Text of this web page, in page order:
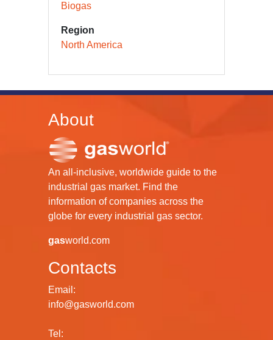
Biogas
Region
North America
About
An all-inclusive, worldwide guide to the
industrial gas market. Find the
information of companies across the
globe for every industrial gas sector.
gasworld.com
Contacts
Email:
info@gasworld.com
Tel: